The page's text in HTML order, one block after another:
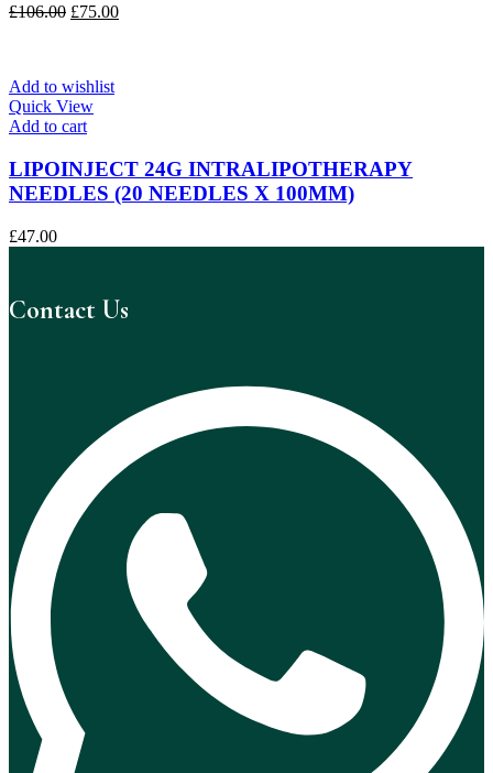
£106.00 Original
£75.00Current
Add to wishlist
Quick View
Add to cart
LIPOINJECT 24G INTRALIPOTHERAPY
NEEDLES (20 NEEDLES X 100MM)
£47.00
Contact Us